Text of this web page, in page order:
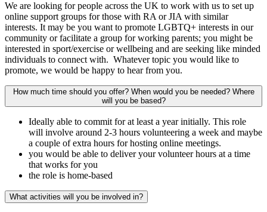
We are looking for people across the UK to work with us to set up
online support groups for those with RA or JIA with similar
interests. It may be you want to promote LGBTQ+ interests in our
community or facilitate a group for working parents; you might be
interested in sport/exercise or wellbeing and are seeking like minded
individuals to connect with. Whatever topic you would like to
promote, we would be happy to hear from you.
How much time should you offer? When would you be needed? Where
will you be based?
Ideally able to commit for at least a year initially. This role
will involve around 2-3 hours volunteering a week and maybe
a couple of extra hours for hosting online meetings.
you would be able to deliver your volunteer hours at a time
that works for you
the role is home-based
What activities will you be involved in?